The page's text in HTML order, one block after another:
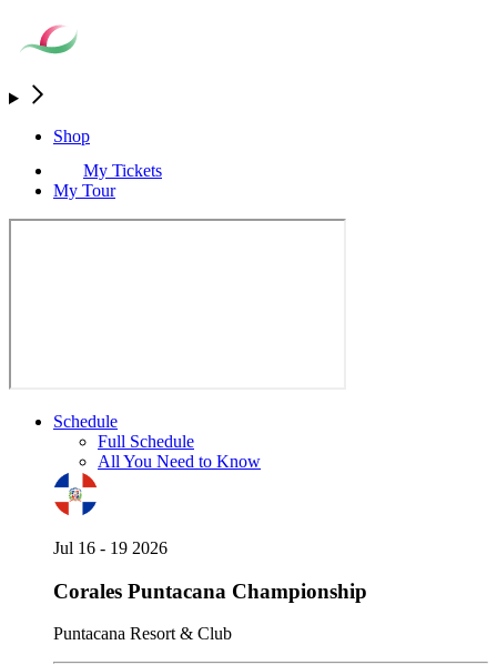
Shop
My Tickets
My Tour
Schedule
Full Schedule
All You Need to Know
Jul 16 - 19 2026
Corales Puntacana Championship
Puntacana Resort & Club